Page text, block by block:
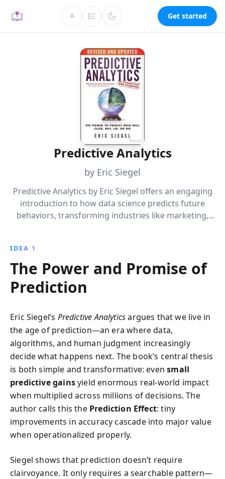
A Get started
Predictive Analytics
by Eric Siegel
Predictive Analytics by Eric Siegel offers an engaging
introduction to how data science predicts future
behaviors, transforming industries like marketing,
reshaping our world, from AI advancements to
ensemble models, as you learn to harness data for
strategic advantage.
IDEA 1
The Power and Promise of
Prediction
Eric Siegel’s Predictive Analyticsargues that we live in
the age of prediction—an era where data,
algorithms, and human judgment increasingly
decide what happens next. The book’s central thesis
is both simple and transformative: evensmall
predictive gainsyield enormous real-world impact
when multiplied across millions of decisions. The
author calls this the Prediction Effect: tiny
improvements in accuracy cascade into major value
when operationalized properly.
Siegel shows that prediction doesn’t require
clairvoyance. It only requires a searchable pattern—